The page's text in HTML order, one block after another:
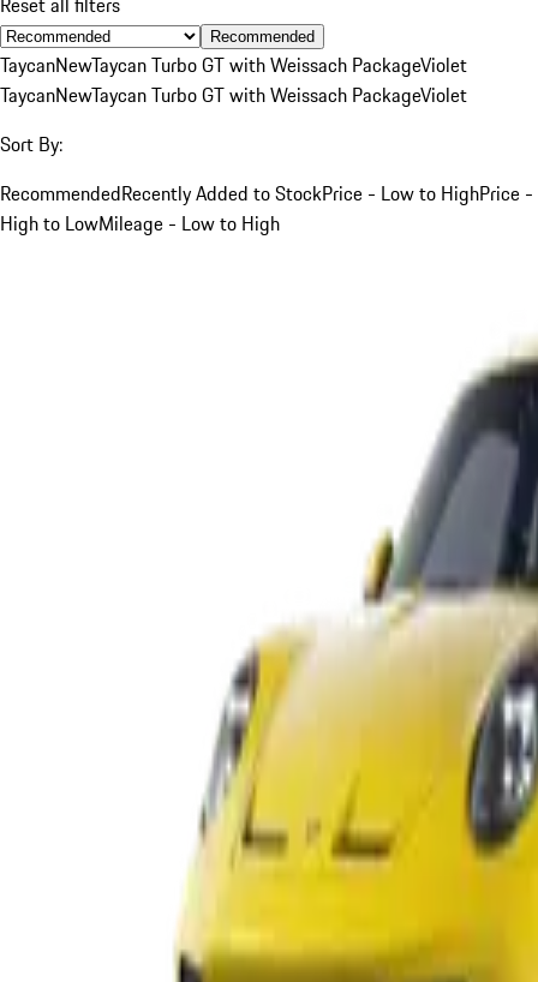
Recommended
TaycanNewTaycan Turbo GT with Weissach PackageViolet
TaycanNewTaycan Turbo GT with Weissach PackageViolet
Sort By:
RecommendedRecently Added to StockPrice - Low to HighPrice -
High to LowMileage - Low to High